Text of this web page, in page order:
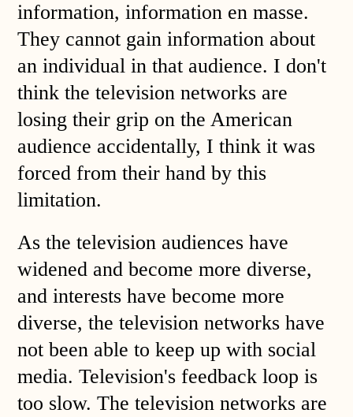
information, information en masse.
They cannot gain information about
an individual in that audience. I don't
think the television networks are
losing their grip on the American
audience accidentally, I think it was
forced from their hand by this
limitation.
As the television audiences have
widened and become more diverse,
and interests have become more
diverse, the television networks have
not been able to keep up with social
media. Television's feedback loop is
too slow. The television networks are